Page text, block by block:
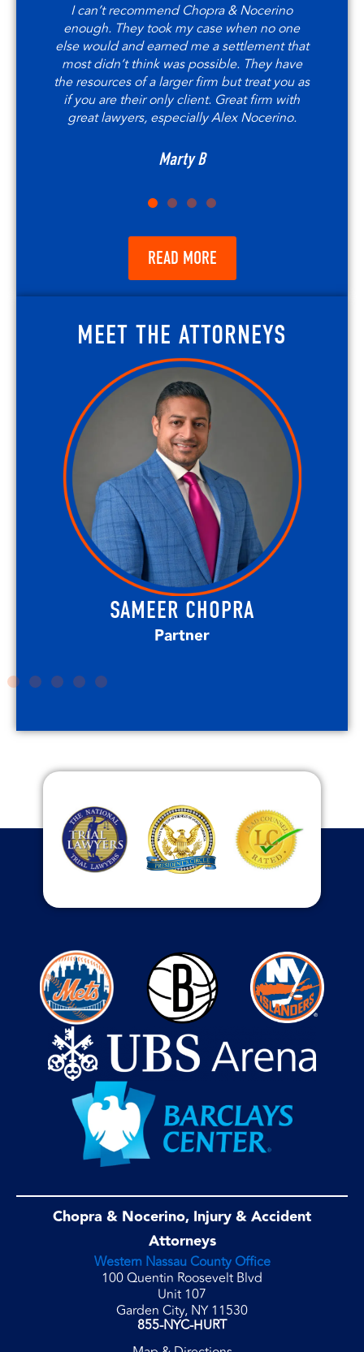
I can’t recommend Chopra & Nocerino
enough. They took my case when no one
else would and earned me a settlement that
most didn’t think was possible. They have
the resources of a larger firm but treat you as
if you are their only client. Great firm with
great lawyers, especially Alex Nocerino.
Marty B
READ MORE
MEET THE ATTORNEYS
SAMEER CHOPRA
Partner
Chopra & Nocerino, Injury & Accident
Attorneys
Western Nassau County Office
100 Quentin Roosevelt Blvd
Unit 107
Garden City, NY 11530
855-NYC-HURT